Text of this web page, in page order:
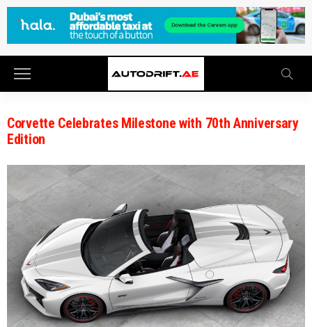
Corvette Celebrates Milestone with 70th Anniversary
Edition